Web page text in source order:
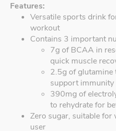
Features:
Versatile sports drink
workout
Contains 3 important
7g of BCAA in
quick muscle
2.5g of glutamine
support immunity
390mg of
to rehydrate for
Zero sugar, suitable
user